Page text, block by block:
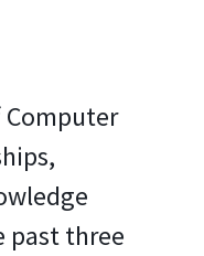
past three